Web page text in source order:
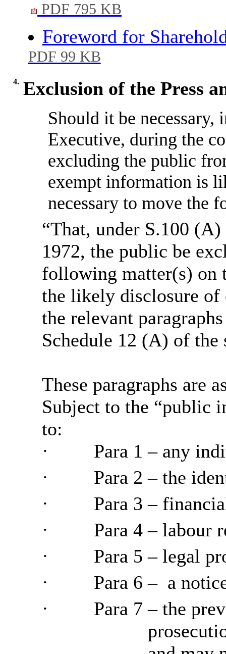
PDF 795 KB
Foreword for
PDF 99 KB
4. Exclusion of the Press
Should it be
Executive, during the
excluding the public
exempt information is
necessary to move the
“That, under S.100
1972, the public be
following matter(s) on
the likely disclosure
the relevant
Schedule 12 (A) of the
These paragraphs are
Subject to the “public
to:
·
Para 1 – any
·
Para 2 – the
·
Para 3 –
·
Para 4 –labour
·
Para 5 – legal
·
Para 6– a
·
Para 7 – the